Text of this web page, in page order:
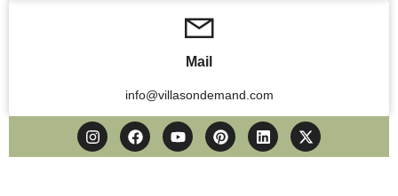
Mail
info@villasondemand.com